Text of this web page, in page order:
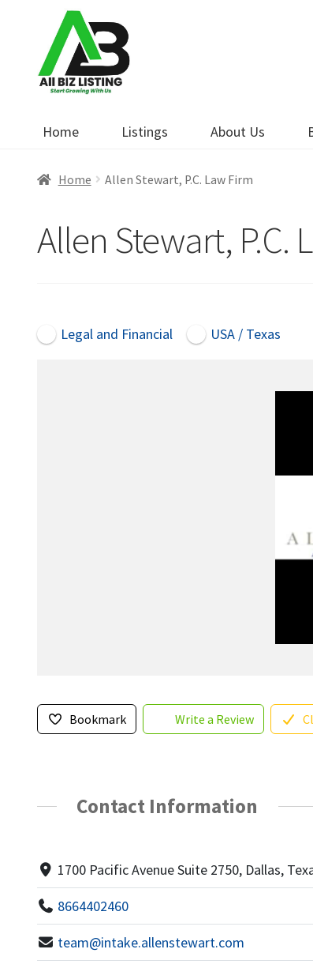
navigation
content
Home Listings About Us
Home Allen Stewart, P.C. Law Firm
Allen Stewart, P.C.
Legal and Financial USA / Texas
Bookmark Write a Review
Contact Information
1700 Pacific Avenue Suite 2750, Dallas,
8664402460
team@intake.allenstewart.com